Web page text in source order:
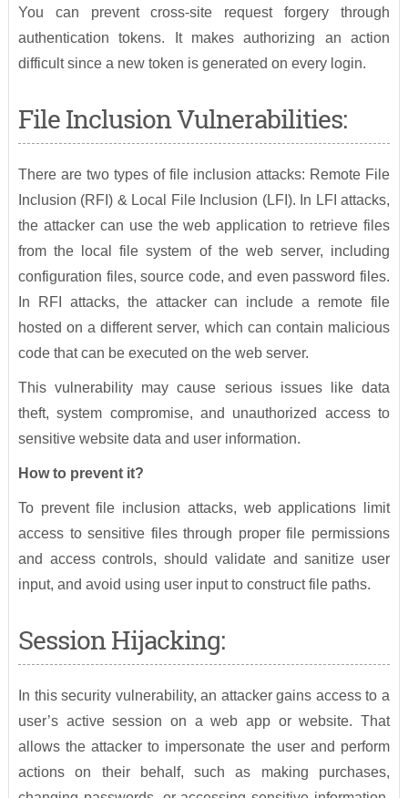
You can prevent cross-site request forgery through
authentication tokens. It makes authorizing an action
difficult since a new token is generated on every login.
File Inclusion Vulnerabilities:
There are two types of file inclusion attacks: Remote File
Inclusion (RFI) & Local File Inclusion (LFI). In LFI attacks,
the attacker can use the web application to retrieve files
from the local file system of the web server, including
configuration files, source code, and even password files.
In RFI attacks, the attacker can include a remote file
hosted on a different server, which can contain malicious
code that can be executed on the web server.
This vulnerability may cause serious issues like data
theft, system compromise, and unauthorized access to
sensitive website data and user information.
How to prevent it?
To prevent file inclusion attacks, web applications limit
access to sensitive files through proper file permissions
and access controls, should validate and sanitize user
input, and avoid using user input to construct file paths.
Session Hijacking:
In this security vulnerability, an attacker gains access to a
user’s active session on a web app or website. That
allows the attacker to impersonate the user and perform
actions on their behalf, such as making purchases,